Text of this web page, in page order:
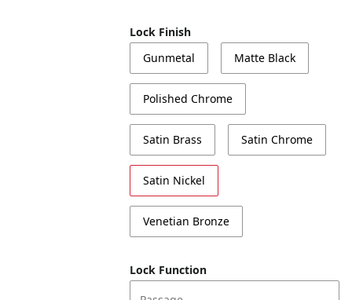
Lock Finish
Gunmetal
Matte Black
Polished Chrome
Satin Brass Satin Chrome
Satin Nickel
Venetian Bronze
Lock Function